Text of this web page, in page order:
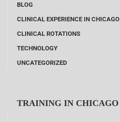
BLOG
CLINICAL EXPERIENCE IN CHICAGO
CLINICAL ROTATIONS
TECHNOLOGY
UNCATEGORIZED
TRAINING IN CHICAGO